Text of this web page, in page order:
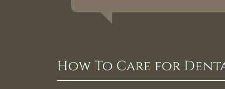
How To Care for